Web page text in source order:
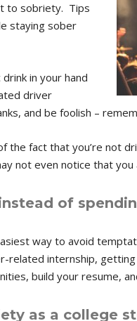
to sobriety. Tips
staying sober
in your hand
driver
and be foolish –
the fact that you’re not
not even notice that you
of
way to avoid
related internship,
build your resume,
as a college